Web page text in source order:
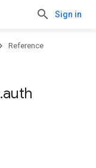
Sign in
Reference
.auth